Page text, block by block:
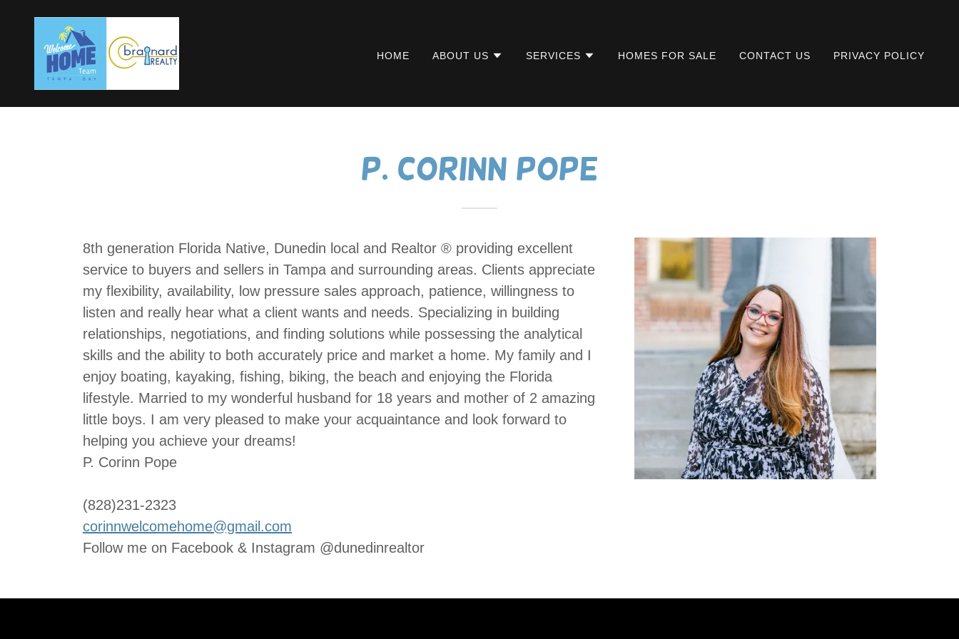
HOME ABOUT US SERVICES HOMES FOR SALE CONTACT US PRIVACY POLICY
P. Corinn Pope
8th generation Florida Native, Dunedin local and Realtor ®️ providing excellent
service to buyers and sellers in Tampa and surrounding areas. Clients appreciate
my flexibility, availability, low pressure sales approach, patience, willingness to
listen and really hear what a client wants and needs. Specializing in building
relationships, negotiations, and finding solutions while possessing the analytical
skills and the ability to both accurately price and market a home. My family and I
enjoy boating, kayaking, fishing, biking, the beach and enjoying the Florida
lifestyle. Married to my wonderful husband for 18 years and mother of 2 amazing
little boys. I am very pleased to make your acquaintance and look forward to
helping you achieve your dreams!
P. Corinn Pope
(828)231-2323
corinnwelcomehome@gmail.com
Follow me on Facebook & Instagram @dunedinrealtor